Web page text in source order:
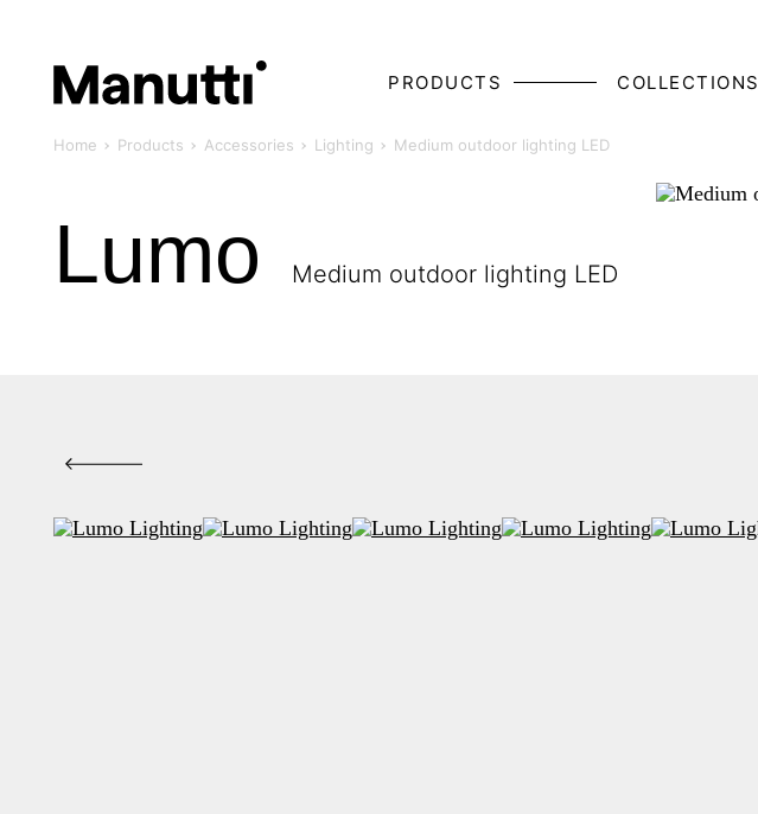
PRODUCTS COLLECTIONS
Home Products Accessories Lighting Medium outdoor lighting LED
Lumo Medium outdoor lighting LED